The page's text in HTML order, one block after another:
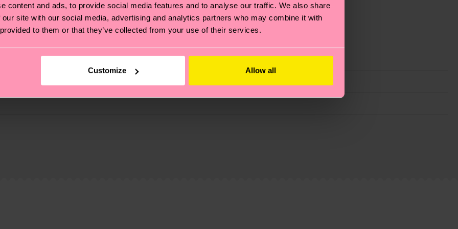
content and ads, to provide social media features and to analyse our traffic. We also share
site with our social media, advertising and analytics partners who may combine it with
to them or that they’ve collected from your use of their services.
Customize Allow all
also about having an ethical supply chain, lowering emissions, caring for socks properly, and MUCH